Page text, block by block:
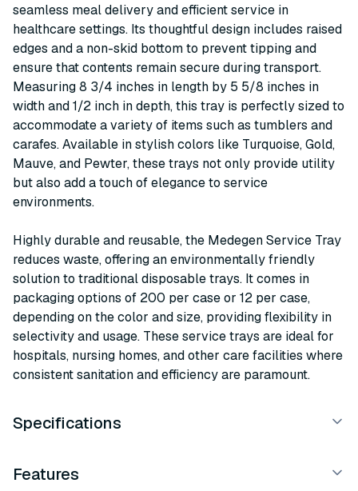
seamless meal delivery and efficient service in
healthcare settings. Its thoughtful design includes raised
edges and a non-skid bottom to prevent tipping and
ensure that contents remain secure during transport.
Measuring 8 3/4 inches in length by 5 5/8 inches in
width and 1/2 inch in depth, this tray is perfectly sized to
accommodate a variety of items such as tumblers and
carafes. Available in stylish colors like Turquoise, Gold,
Mauve, and Pewter, these trays not only provide utility
but also add a touch of elegance to service
environments.
Highly durable and reusable, the Medegen Service Tray
reduces waste, offering an environmentally friendly
solution to traditional disposable trays. It comes in
packaging options of 200 per case or 12 per case,
depending on the color and size, providing flexibility in
selectivity and usage. These service trays are ideal for
hospitals, nursing homes, and other care facilities where
consistent sanitation and efficiency are paramount.
Specifications
Features